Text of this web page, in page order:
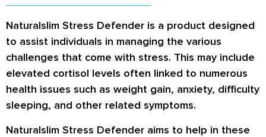
Naturalslim Stress Defender is a product designed
to assist individuals in managing the various
challenges that come with stress. This may include
elevated cortisol levels often linked to numerous
health issues such as weight gain, anxiety, difficulty
sleeping, and other related symptoms.
Naturalslim Stress Defender aims to help in these